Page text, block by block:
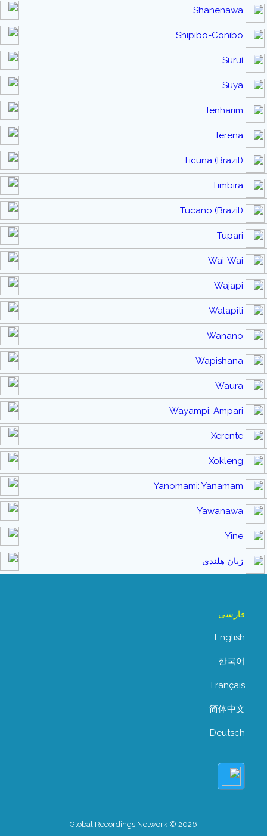
Shanenawa
Shipibo-Conibo
Suruí
Suya
Tenharim
Terena
Ticuna (Brazil)
Timbira
Tucano (Brazil)
Tupari
Wai-Wai
Wajapi
Walapiti
Wanano
Wapishana
Waura
Wayampi: Ampari
Xerente
Xokleng
Yanomami: Yanamam
Yawanawa
Yine
زبان هلندی
فارسی
English
한국어
Français
简体中文
Deutsch
Global Recordings Network © 2026